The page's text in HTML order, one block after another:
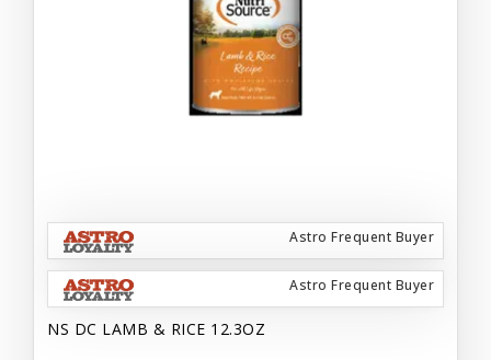
Astro Frequent Buyer
Astro Frequent Buyer
NS DC LAMB & RICE 12.3OZ